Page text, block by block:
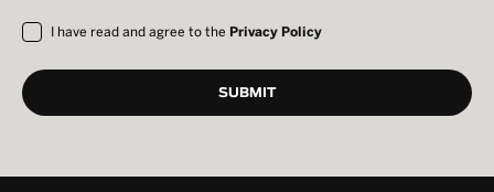
I have read and agree to the Privacy Policy